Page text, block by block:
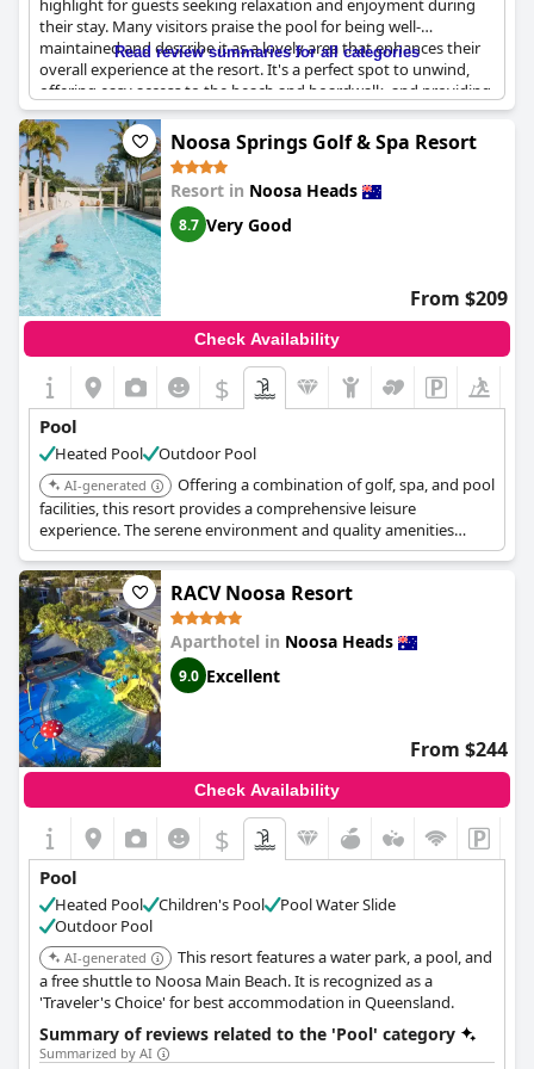
highlight for guests seeking relaxation and enjoyment during
their stay. Many visitors praise the pool for being well-
maintained and describe it as a lovely area that enhances their
overall experience at the resort. It's a perfect spot to unwind,
offering easy access to the beach and boardwalk, and providing
mesmerizing views of both the ocean and the surrounding
esplanade. The pool's strategic location allows guests to enjoy
the vibrant atmosphere of both the seaside and the charming
Noosa area, complete with nearby shops and restaurants.
However, some note that the pool temperature could be
warmer for extended swimming sessions. Overall, the pool at
Netanya Noosa serves as a tranquil retreat amidst the lively
beachfront setting.
Read review summaries for all categories
Noosa Springs Golf & Spa Resort
Resort in Noosa Heads
8.7 Very Good
From $209
Check Availability
$
Pool
Heated Pool Outdoor Pool
AI-generated
Offering a combination of golf, spa, and pool
facilities, this resort provides a comprehensive leisure
experience. The serene environment and quality amenities
ensure a relaxing stay.
RACV Noosa Resort
Aparthotel in Noosa Heads
9.0 Excellent
From $244
Check Availability
$
Pool
Heated Pool Children's Pool
Pool Water Slide
Outdoor Pool
AI-generated
This resort features a water park, a pool, and
a free shuttle to Noosa Main Beach. It is recognized as a
'Traveler's Choice' for best accommodation in Queensland.
Summary of reviews related to the 'Pool' category
Summarized by AI